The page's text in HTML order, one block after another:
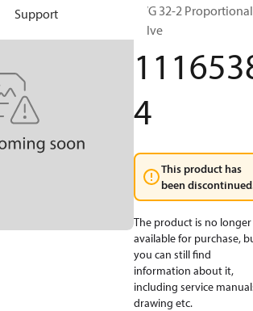
Support
PVG 32-2 Proportional
valve
4
This product has
been
The product is no longer
available for purchase,
you can still find
information about it,
including service
drawing etc.